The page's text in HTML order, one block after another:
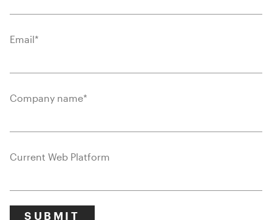
Email*
Company name*
Current Web Platform